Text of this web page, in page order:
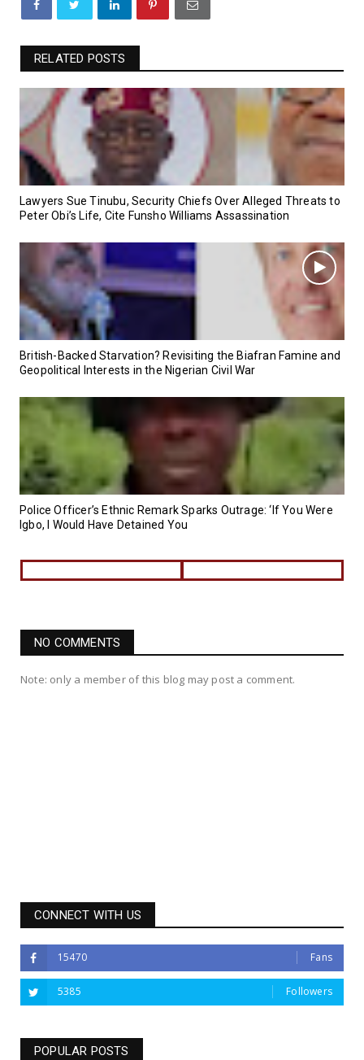
RELATED POSTS
Lawyers Sue Tinubu, Security Chiefs Over Alleged Threats to
Peter Obi’s Life, Cite Funsho Williams Assassination
British-Backed Starvation? Revisiting the Biafran Famine and
Geopolitical Interests in the Nigerian Civil War
Police Officer’s Ethnic Remark Sparks Outrage: ‘If You Were
Igbo, I Would Have Detained You
NO COMMENTS
Note: only a member of this blog may post a comment.
CONNECT WITH US
15470 Fans
5385 Followers
POPULAR POSTS